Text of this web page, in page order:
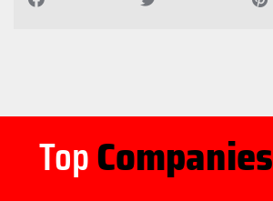
TopCompanies